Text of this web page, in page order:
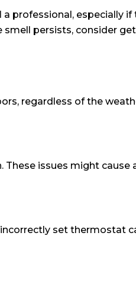
professional, especially
persists, consider
regardless of the
issues might cause
set thermostat